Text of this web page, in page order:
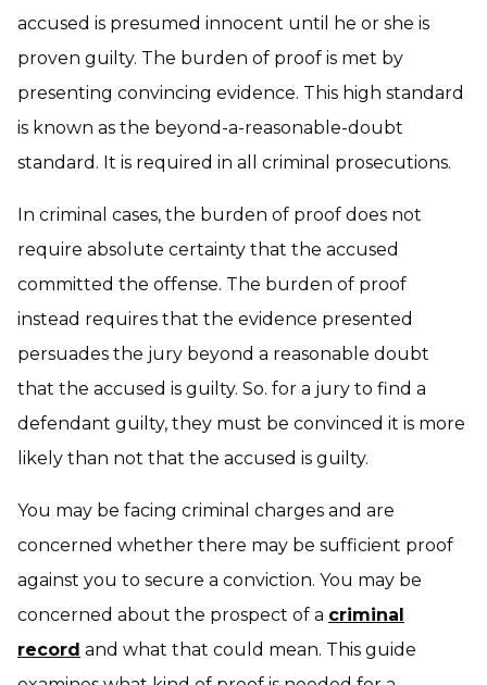
accused is presumed innocent until he or she is
proven guilty. The burden of proof is met by
presenting convincing evidence. This high standard
is known as the beyond-a-reasonable-doubt
standard. It is required in all criminal prosecutions.
In criminal cases, the burden of proof does not
require absolute certainty that the accused
committed the offense. The burden of proof
instead requires that the evidence presented
persuades the jury beyond a reasonable doubt
that the accused is guilty. So. for a jury to find a
defendant guilty, they must be convinced it is more
likely than not that the accused is guilty.
You may be facing criminal charges and are
concerned whether there may be sufficient proof
against you to secure a conviction. You may be
concerned about the prospect of a criminal
record and what that could mean. This guide